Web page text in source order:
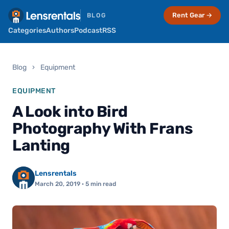
BLOG
CategoriesAuthorsPodcastRSS
Rent Gear →
Blog › Equipment
EQUIPMENT
A Look into Bird
Photography With Frans
Lanting
Lensrentals
March 20, 2019 · 5 min read